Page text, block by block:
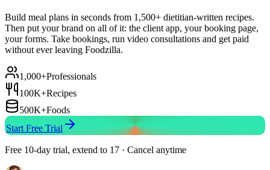
Build meal plans in seconds from 1,500+ dietitian-written recipes.
Then put your brand on all of it: the client app, your booking page,
your forms. Take bookings, run video consultations and get paid
without ever leaving Foodzilla.
1,000+Professionals
100K+Recipes
500K+Foods
Start Free Trial
Free 10-day trial, extend to 17 · Cancel anytime